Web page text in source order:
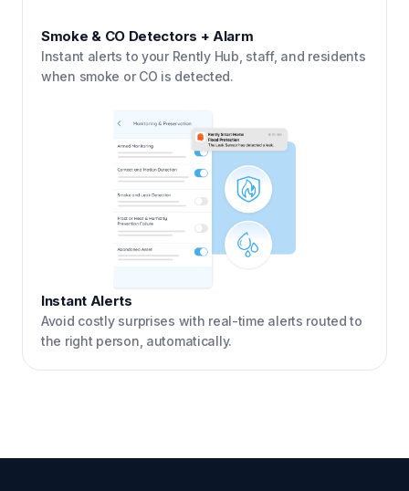
Smoke & CO Detectors + Alarm
Instant alerts to your Rently Hub, staff, and residents
when smoke or CO is detected.
Instant Alerts
Avoid costly surprises with real-time alerts routed to
the right person, automatically.